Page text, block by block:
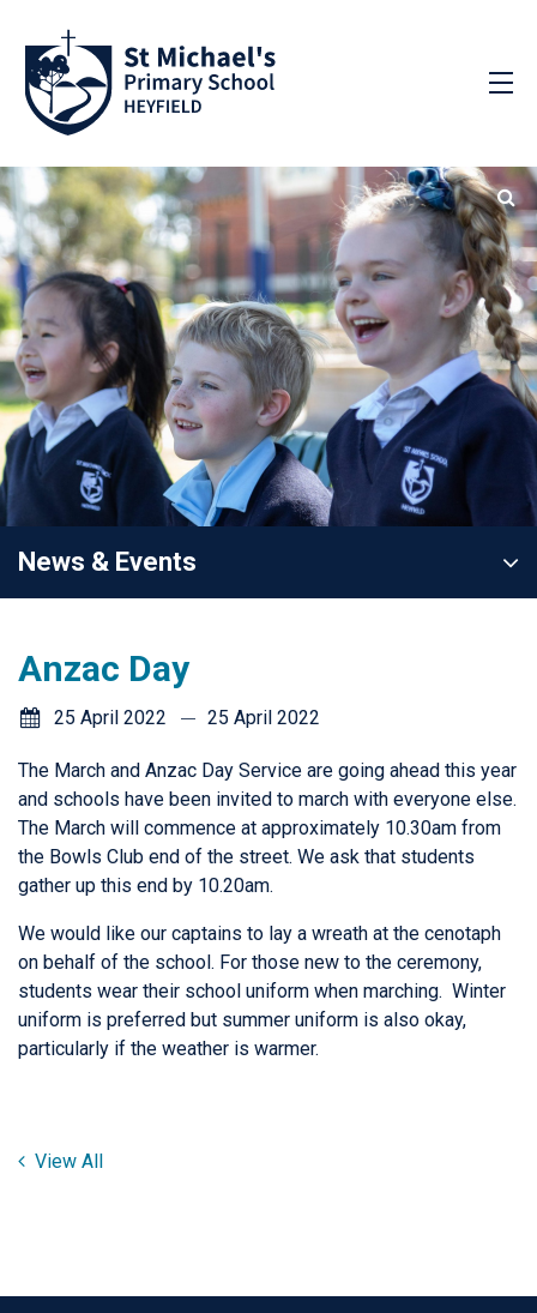
News & Events
Anzac Day
25 April 2022 25 April 2022
The March and Anzac Day Service are going ahead this year
and schools have been invited to march with everyone else.
The March will commence at approximately 10.30am from
the Bowls Club end of the street. We ask that students
gather up this end by 10.20am.
We would like our captains to lay a wreath at the cenotaph
on behalf of the school. For those new to the ceremony,
students wear their school uniform when marching. Winter
uniform is preferred but summer uniform is also okay,
particularly if the weather is warmer.
View All